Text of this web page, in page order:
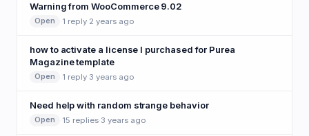
Warning from WooCommerce 9.02
Open ·1 reply·2 years ago
how to activate a license I purchased for Purea
Magazine template
Open ·1 reply·3 years ago
Need help with random strange behavior
Open ·15 replies·3 years ago